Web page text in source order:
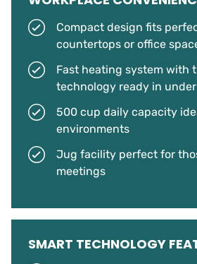
Compact design fits
countertops or office
Fast heating system with
technology ready in
500 cup daily capacity
environments
Jug facility perfect for
meetings
SMART TECHNOLOGY